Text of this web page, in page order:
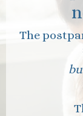
The